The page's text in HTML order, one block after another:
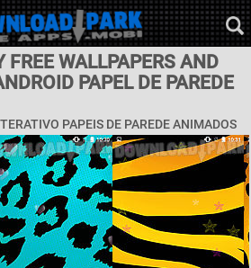
WALLPAPERS AND
PAPEL DE PAREDE
PAPEIS DE PAREDE ANIMADOS